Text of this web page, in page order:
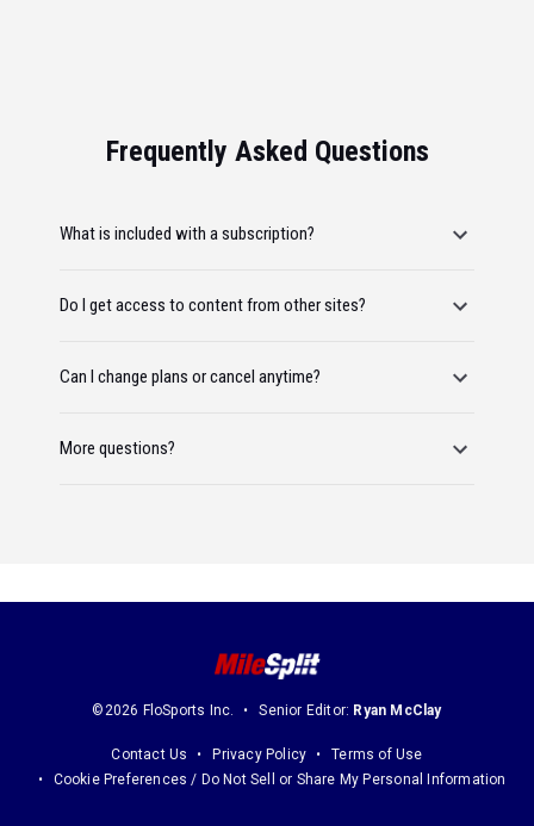
Frequently Asked Questions
What is included with a subscription?
Do I get access to content from other sites?
Can I change plans or cancel anytime?
More questions?
©2026 FloSports Inc. Senior Editor: Ryan McClay
Contact Us Privacy Policy
Terms of Use
Cookie Preferences / Do Not Sell or Share My Personal Information